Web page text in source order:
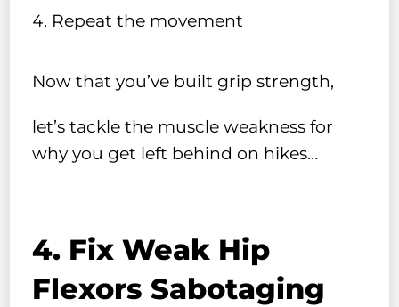
Repeat the movement
Now that you’ve built grip strength,
let’s tackle the muscle weakness for
why you get left behind on hikes…
4. Fix Weak Hip
Flexors Sabotaging